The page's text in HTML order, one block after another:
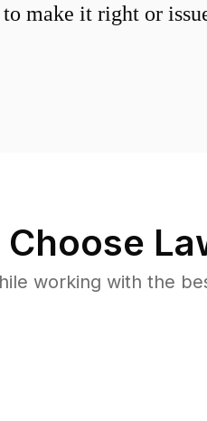
make it right or
working with the